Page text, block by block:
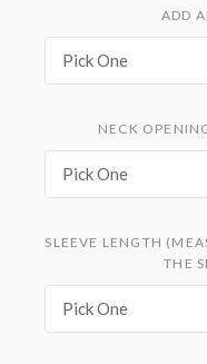
ADD
Pick One
NECK
Pick One
SLEEVE LENGTH
THE
Pick One